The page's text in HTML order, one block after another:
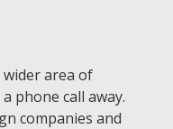
area of
phone call away.
companies and